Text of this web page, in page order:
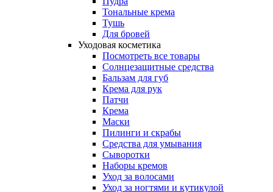
Тональные крема
Тушь
Для бровей
Уходовая косметика
Посмотреть все товары
Солнцезащитные средства
Бальзам для губ
Крема для рук
Патчи
Крема
Маски
Пилинги и скрабы
Средства для умывания
Сыворотки
Наборы кремов
Уход за волосами
Уход за ногтями и кутикулой